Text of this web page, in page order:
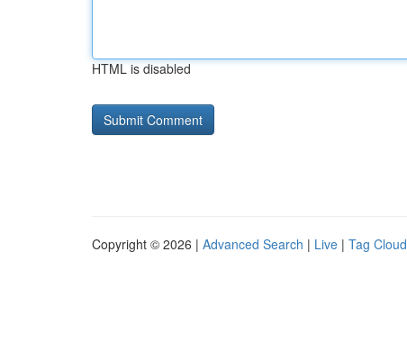
HTML is disabled
Copyright © 2026 | Advanced Search | Live | Tag Cloud